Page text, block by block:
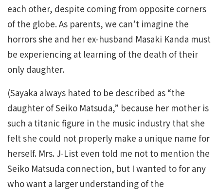
each other, despite coming from opposite corners
of the globe. As parents, we can’t imagine the
horrors she and her ex-husband Masaki Kanda must
be experiencing at learning of the death of their
only daughter.
(Sayaka always hated to be described as “the
daughter of Seiko Matsuda,” because her mother is
such a titanic figure in the music industry that she
felt she could not properly make a unique name for
herself. Mrs. J-List even told me not to mention the
Seiko Matsuda connection, but I wanted to for any
who want a larger understanding of the